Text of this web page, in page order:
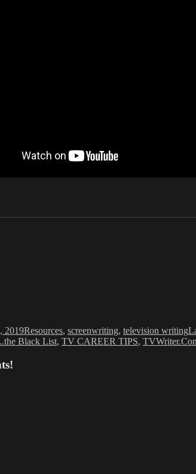
2019Resources, screenwriting, television writing
Black List, TV CAREER TIPS,